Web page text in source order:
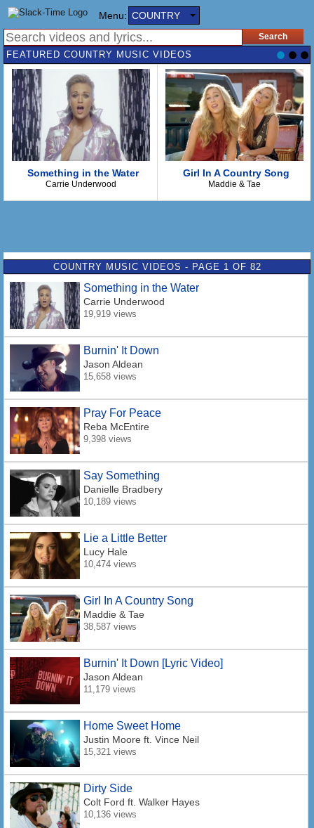
Menu: COUNTRY
FEATURED COUNTRY MUSIC VIDEOS
Something in the Water
Carrie Underwood
Girl In A Country Song
Maddie & Tae
COUNTRY MUSIC VIDEOS - PAGE 1 OF 82
Something in the Water
Carrie Underwood
19,919 views
Burnin' It Down
Jason Aldean
15,658 views
Pray For Peace
Reba McEntire
9,398 views
Say Something
Danielle Bradbery
10,189 views
Lie a Little Better
Lucy Hale
10,474 views
Girl In A Country Song
Maddie & Tae
38,587 views
Burnin' It Down [Lyric Video]
Jason Aldean
11,179 views
Home Sweet Home
Justin Moore ft. Vince Neil
15,321 views
Dirty Side
Colt Ford ft. Walker Hayes
10,136 views